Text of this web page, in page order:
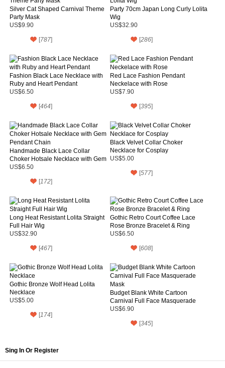
Silver Cat Shaped Carnival Theme
Party Mask
US$9.90
[787]
Party 70cm Japan Long Curly Lolita
Wig
US$32.90
[286]
Fashion Black Lace Necklace with
Ruby and Heart Pendant
US$6.50
[464]
Red Lace Fashion Pendant
Neckelace with Rose
US$7.90
[395]
Handmade Black Lace Collar
Choker Hotsale Necklace with Gem
Pendant Chain
US$6.50
[172]
Black Velvet Collar Choker
Necklace for Cosplay
US$5.00
[577]
Long Heat Resistant Lolita Straight
Full Hair Wig
US$32.90
[467]
Gothic Retro Court Coffee Lace
Rose Bronze Bracelet & Ring
US$6.50
[608]
Gothic Bronze Wolf Head Lolita
Necklace
US$5.00
[174]
Budget Blank White Cartoon
Carnival Full Face Masquerade
Mask
US$6.90
[345]
Sing In Or Register